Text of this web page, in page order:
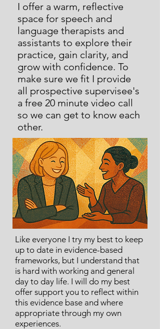
I offer a warm, reflective
space for speech and
language therapists and
assistants to explore their
practice, gain clarity, and
grow with confidence. To
make sure we fit I provide
all prospective supervisee's
a free 20 minute video call
so we can get to know each
other.
Like everyone I try my best to keep
up to date in evidence-based
frameworks, but I understand that
is hard with working and general
day to day life. I will do my best
offer support you to reflect within
this evidence base and where
appropriate through my own
experiences.